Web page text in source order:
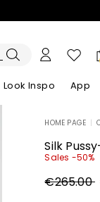
Look Inspo App
Discover our Dresses
HOME PAGE
Silk
Sales -50%
Original
price
€265.00